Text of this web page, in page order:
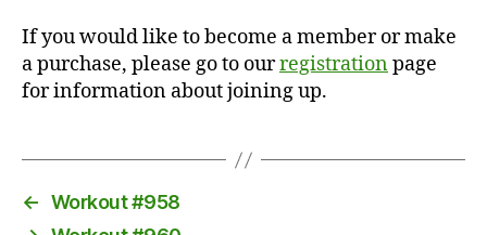
If you would like to become a member or make
a purchase, please go to ourregistrationpage
for information about joining up.
← Workout #958